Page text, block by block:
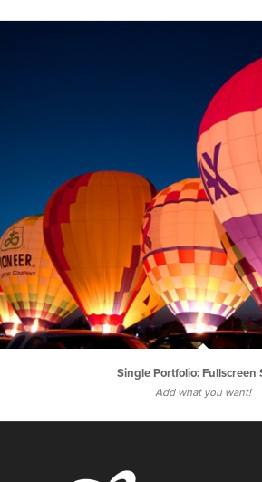
Single Portfolio: Fullscreen
Add what you want!